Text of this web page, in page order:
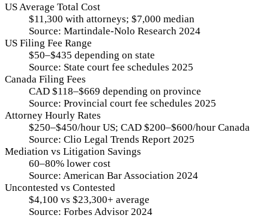
US Average Total Cost
$11,300 with attorneys; $7,000 median
Source: Martindale-Nolo Research 2024
US Filing Fee Range
$50–$435 depending on state
Source: State court fee schedules 2025
Canada Filing Fees
CAD $118–$669 depending on province
Source: Provincial court fee schedules 2025
Attorney Hourly Rates
$250–$450/hour US; CAD $200–$600/hour Canada
Source: Clio Legal Trends Report 2025
Mediation vs Litigation Savings
60–80% lower cost
Source: American Bar Association 2024
Uncontested vs Contested
$4,100 vs $23,300+ average
Source: Forbes Advisor 2024